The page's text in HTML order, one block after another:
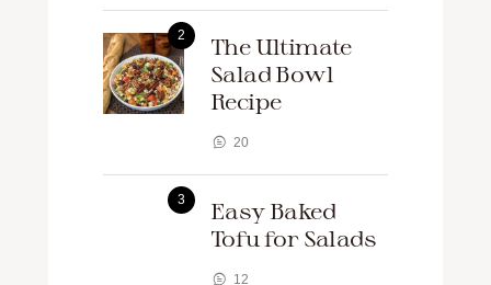
The Ultimate
Salad Bowl
Recipe
20
Easy Baked
Tofu for Salads
12